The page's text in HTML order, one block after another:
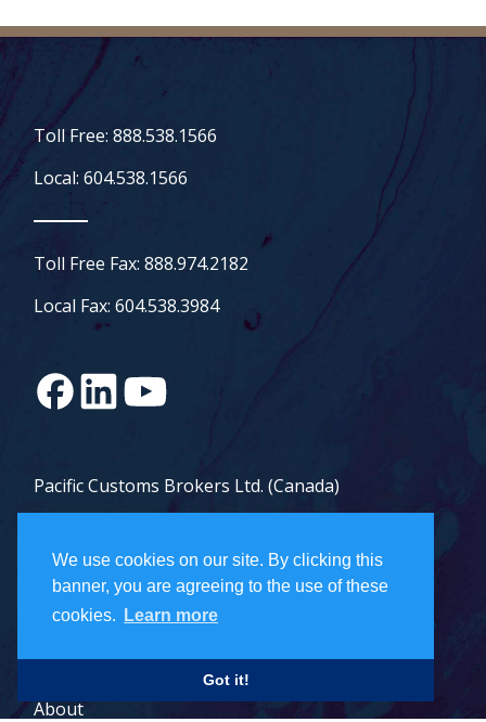
We use cookies on our site. By clicking this
banner, you are agreeing to the use of these
cookies.
Learn more
Got it!
Toll Free: 888.538.1566
Local: 604.538.1566
Toll Free Fax: 888.974.2182
Local Fax: 604.538.3984
Pacific Customs Brokers Ltd. (Canada)
PCB Freight Management Ltd.
Careers
About